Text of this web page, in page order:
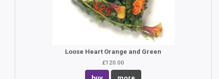
Loose Heart Orange and Green
£120.00